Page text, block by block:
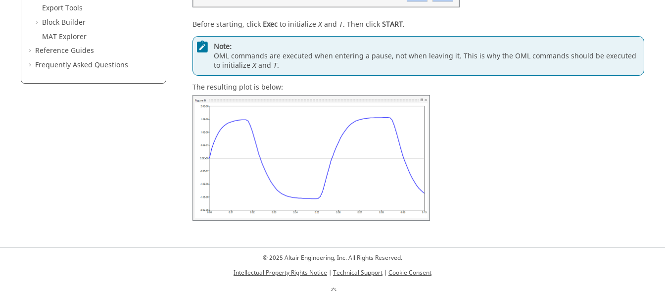
Export Tools
Block Builder
MAT Explorer
Reference Guides
Frequently Asked Questions
Before starting, click Execto initializeXand T. Then clickSTART.
Note:
OML commands are executed when entering a pause, not when leaving it. This is why the OML commands should be executed
to initializeXand T.
The resulting plot is below:
© 2025 Altair Engineering, Inc. All Rights Reserved.
Intellectual Property Rights Notice
Technical Support Cookie Consent